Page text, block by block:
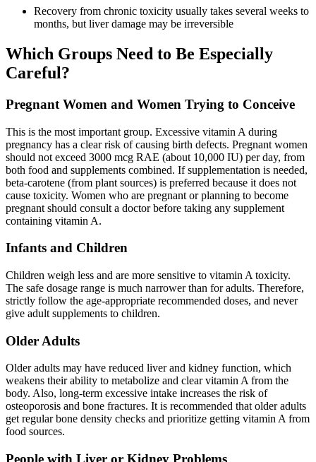
Recovery from chronic toxicity usually takes several weeks to
months, but liver damage may be irreversible
Which Groups Need to Be Especially
Careful?
Pregnant Women and Women Trying to Conceive
This is the most important group. Excessive vitamin A during
pregnancy has a clear risk of causing birth defects. Pregnant women
should not exceed 3000 mcg RAE (about 10,000 IU) per day, from
both food and supplements combined. If supplementation is needed,
beta-carotene (from plant sources) is preferred because it does not
cause toxicity. Women who are pregnant or planning to become
pregnant should consult a doctor before taking any supplement
containing vitamin A.
Infants and Children
Children weigh less and are more sensitive to vitamin A toxicity.
The safe dosage range is much narrower than for adults. Therefore,
strictly follow the age-appropriate recommended doses, and never
give adult supplements to children.
Older Adults
Older adults may have reduced liver and kidney function, which
weakens their ability to metabolize and clear vitamin A from the
body. Also, long-term excessive intake increases the risk of
osteoporosis and bone fractures. It is recommended that older adults
get regular bone density checks and prioritize getting vitamin A from
food sources.
People with Liver or Kidney Problems